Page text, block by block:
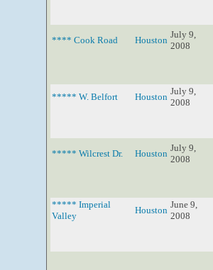
**** Cook Road Houston
July 9,
2008
***** W. Belfort Houston
July 9,
2008
***** Wilcrest Dr. Houston
July 9,
2008
***** Imperial
Valley
Houston
June 9,
2008